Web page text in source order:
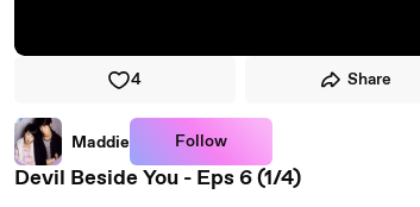
4 Share
Maddie Follow
Devil Beside You - Eps 6 (1/4)